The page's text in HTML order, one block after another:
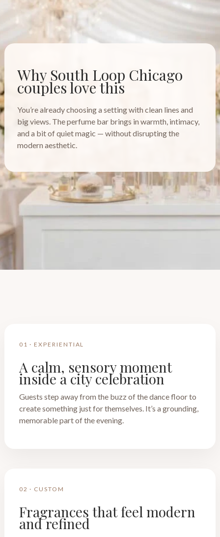
Why South Loop Chicago
couples love this
You’re already choosing a setting with clean lines and
big views. The perfume bar brings in warmth, intimacy,
and a bit of quiet magic — without disrupting the
modern aesthetic.
01 · EXPERIENTIAL
A calm, sensory moment
inside a city celebration
Guests step away from the buzz of the dance floor to
create something just for themselves. It’s a grounding,
memorable part of the evening.
02 · CUSTOM
Fragrances that feel modern
and refined